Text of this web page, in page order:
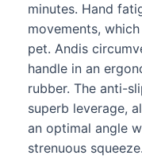
minutes. Hand
movements,
pet. Andis
handle in an
rubber. The anti-
superb leverage,
an optimal angle
strenuous squeeze.